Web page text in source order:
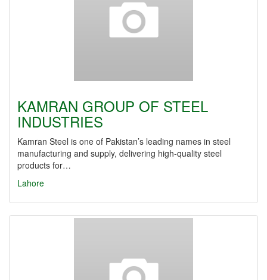
KAMRAN GROUP OF STEEL
INDUSTRIES
Kamran Steel is one of Pakistan’s leading names in steel
manufacturing and supply, delivering high-quality steel
products for…
Lahore